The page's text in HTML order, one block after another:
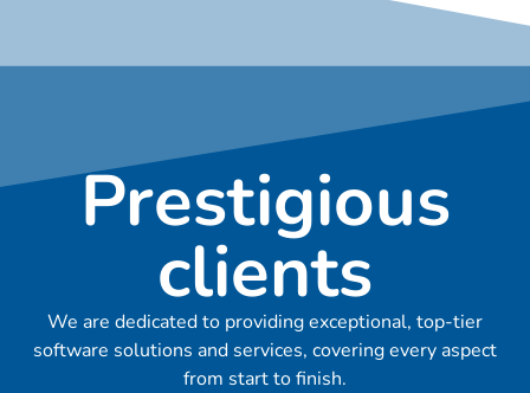
Prestigious
clients
We are dedicated to providing exceptional, top-tier
software solutions and services, covering every aspect
from start to finish.